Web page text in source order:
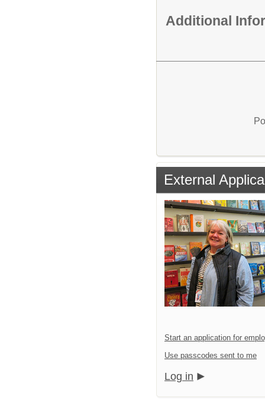
Additional
External
Start an application for
Use passcodes sent to me
Log in